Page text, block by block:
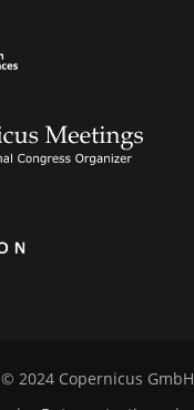
© 2024 Copernicus GmbH